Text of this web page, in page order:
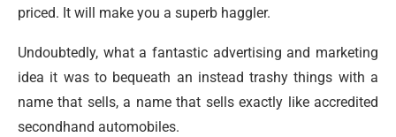
priced. It will make you a superb haggler.
Undoubtedly, what a fantastic advertising and marketing
idea it was to bequeath an instead trashy things with a
name that sells, a name that sells exactly like accredited
secondhand automobiles.